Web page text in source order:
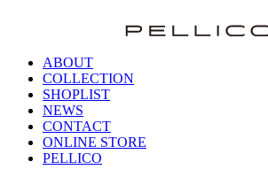
ABOUT
COLLECTION
SHOPLIST
NEWS
CONTACT
ONLINE STORE
PELLICO